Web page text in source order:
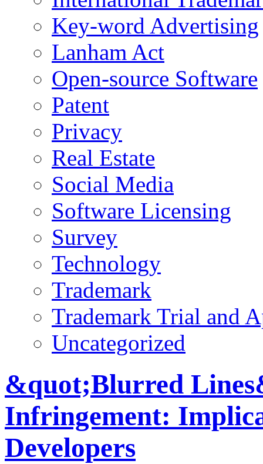
Key-word Advertising
Lanham Act
Open-source Software
Patent
Privacy
Real Estate
Social Media
Software Licensing
Survey
Technology
Trademark
Trademark Trial and
Uncategorized
&quot;Blurred
Infringement:
Developers